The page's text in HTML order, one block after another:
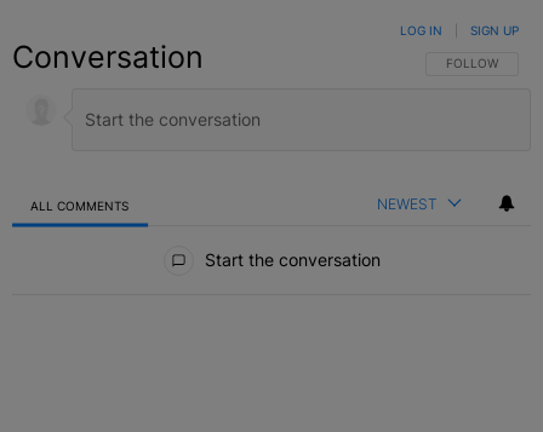
Conversation FOLLOW THIS
FOLLOW
LOG IN SIGN UP
ALL COMMENTS NEWEST
Start the conversation